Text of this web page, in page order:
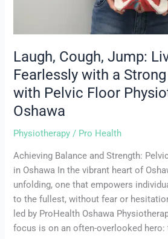
Laugh, Cough, Jump:
Fearlessly with a
with Pelvic Floor
Oshawa
Physiotherapy / Pro Health
Achieving Balance and Strength:
in Oshawa In the vibrant heart of
unfolding, one that empowers
to the fullest, without fear or
led by ProHealth Oshawa
focus is on an often-overlooked hero:
Floor
with
Pelvic
Floor
Physiotherapy
in